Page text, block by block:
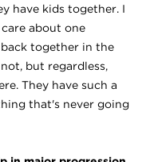
have kids together. I
about one
together in the
but regardless,
They have such a
that's never going